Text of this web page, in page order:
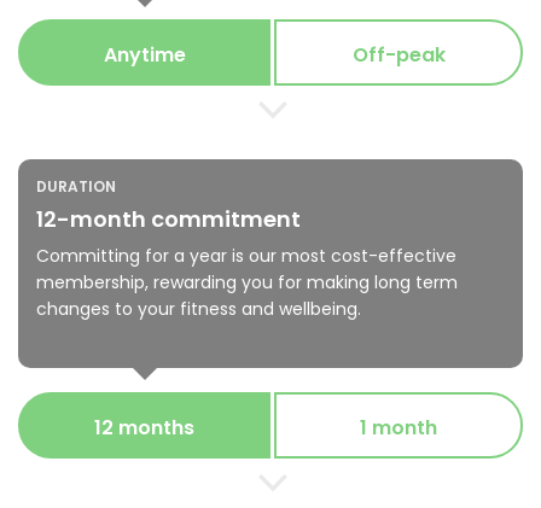
Anytime Off-peak
DURATION
12-month commitment
Committing for a year is our most cost-effective
membership, rewarding you for making long term
changes to your fitness and wellbeing.
12 months 1 month